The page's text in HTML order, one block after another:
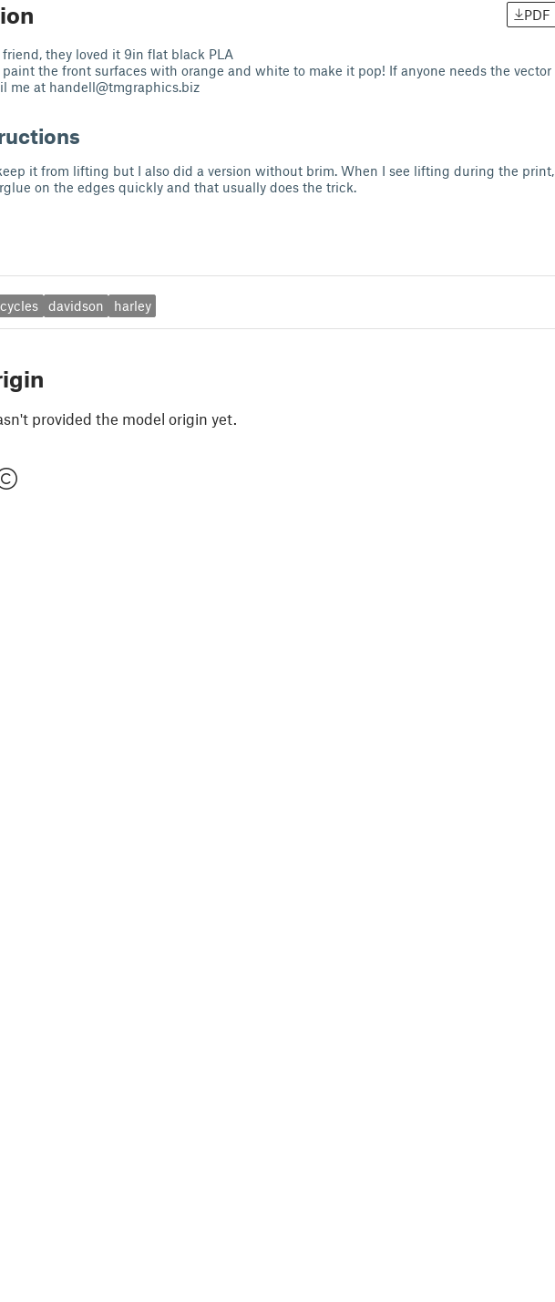
PDF
they loved it 9in flat black PLA
the front surfaces with orange and white to make it pop! If anyone needs the vector
me at handell@tmgraphics.biz
it from lifting but I also did a version without brim. When I see lifting during the print,
on the edges quickly and that usually does the trick.
davidson harley
provided the model origin yet.